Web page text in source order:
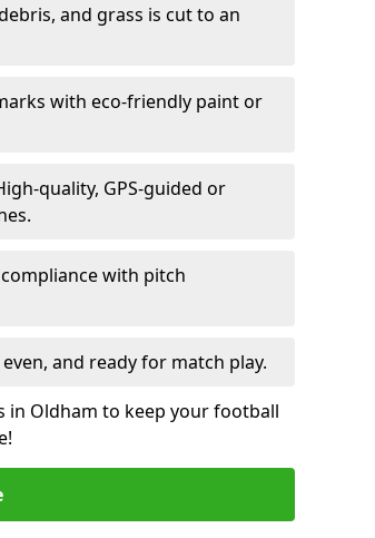
and grass is cut to an
with eco-friendly paint or
quality, GPS-guided or
with pitch
and ready for match play.
in Oldham to keep your football